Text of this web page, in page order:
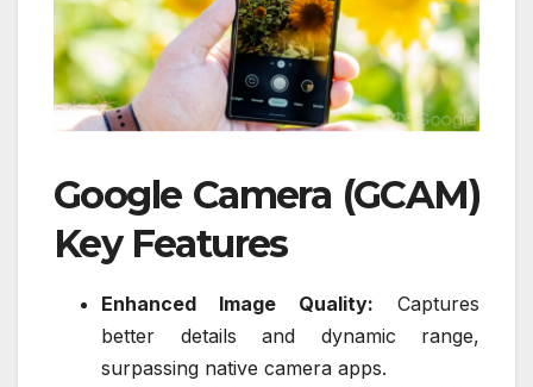
Google Camera (GCAM)
Key Features
Enhanced Image Quality: Captures
better details and dynamic range,
surpassing native camera apps.